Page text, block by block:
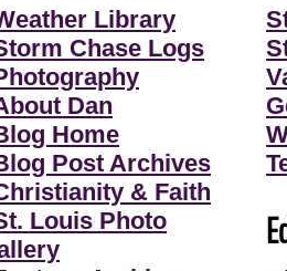
Library
Chase Logs
Dan
Home
Post Archives
& Faith
Louis Photo